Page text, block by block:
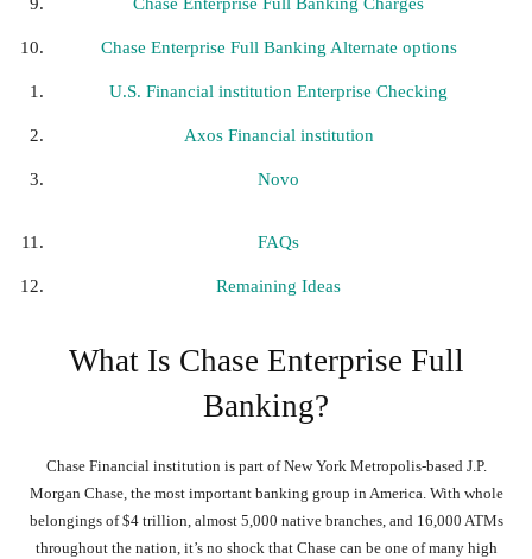
Chase Enterprise Full Banking Charges
Chase Enterprise Full Banking Alternate options
U.S. Financial institution Enterprise Checking
Axos Financial institution
Novo
FAQs
Remaining Ideas
What Is Chase Enterprise Full
Banking?
Chase Financial institution is part of New York Metropolis-based J.P.
Morgan Chase, the most important banking group in America. With whole
belongings of $4 trillion, almost 5,000 native branches, and 16,000 ATMs
throughout the nation, it’s no shock that Chase can be one of many high